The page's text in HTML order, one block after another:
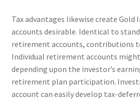
Tax advantages likewise create
accounts desirable. Identical to
retirement accounts, contributions
Individual retirement accounts
depending upon the investor’s
retirement plan participation.
account can easily develop tax-